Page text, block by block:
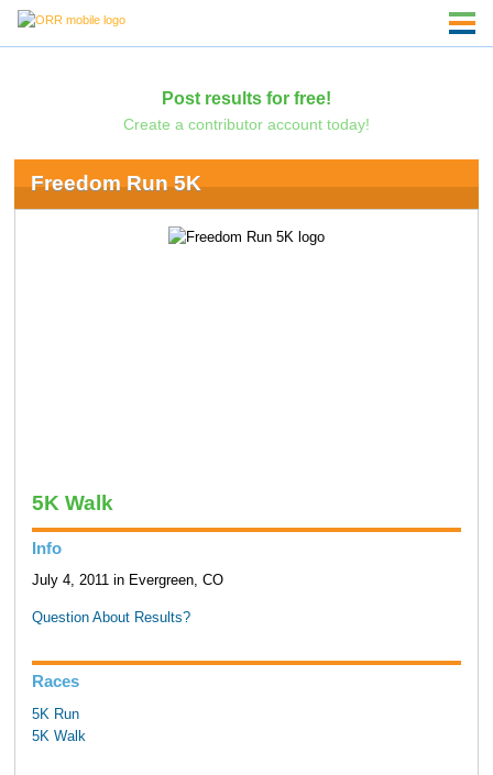
Post results for free!
Create a contributor account today!
Freedom Run 5K
5K Walk
Info
July 4, 2011 in Evergreen, CO
Question About Results?
Races
5K Run
5K Walk